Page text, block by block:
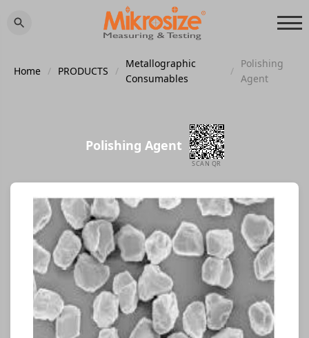
Home / PRODUCTS /
Metallographic
Consumables
/
Polishing
Agent
Polishing Agent
SCAN QR